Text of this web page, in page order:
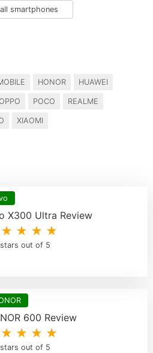
smartphones
HONOR HUAWEI
POCO REALME
XIAOMI
X300 Ultra Review
★ ★ ★
out of 5
600 Review
★ ★ ★
out of 5